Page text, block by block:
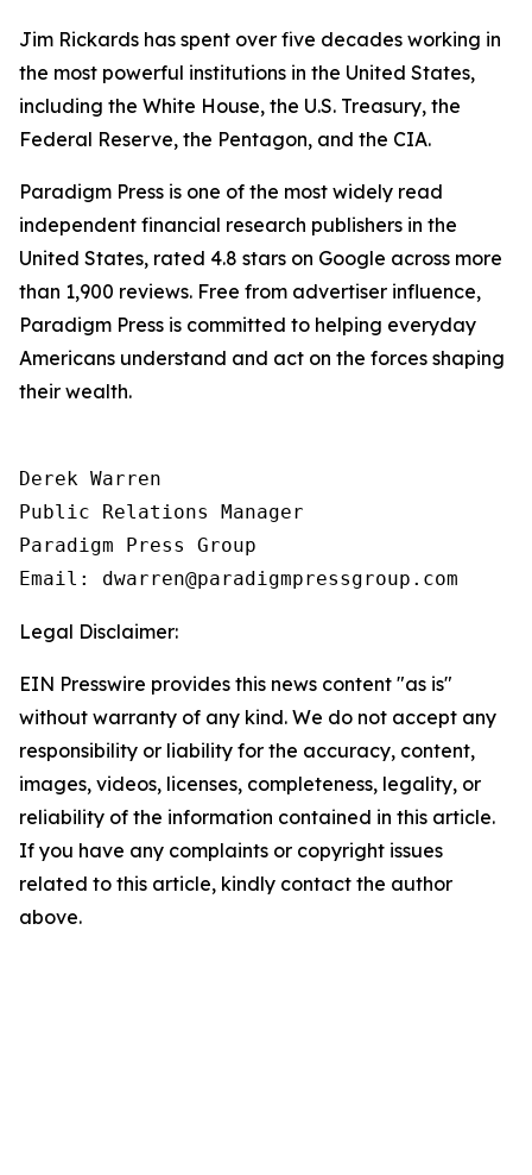
Jim Rickards has spent over five decades working in
the most powerful institutions in the United States,
including the White House, the U.S. Treasury, the
Federal Reserve, the Pentagon, and the CIA.
Paradigm Press is one of the most widely read
independent financial research publishers in the
United States, rated 4.8 stars on Google across more
than 1,900 reviews. Free from advertiser influence,
Paradigm Press is committed to helping everyday
Americans understand and act on the forces shaping
their wealth.
Derek Warren
Public Relations Manager
Paradigm Press Group
Email: dwarren@paradigmpressgroup.com
Legal Disclaimer:
EIN Presswire provides this news content "as is"
without warranty of any kind. We do not accept any
responsibility or liability for the accuracy, content,
images, videos, licenses, completeness, legality, or
reliability of the information contained in this article.
If you have any complaints or copyright issues
related to this article, kindly contact the author
above.